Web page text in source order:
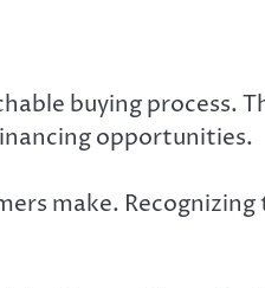
buying process.
opportunities.
make.